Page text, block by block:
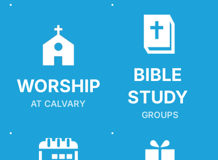
WORSHIP
AT CALVARY
BIBLE
STUDY
GROUPS